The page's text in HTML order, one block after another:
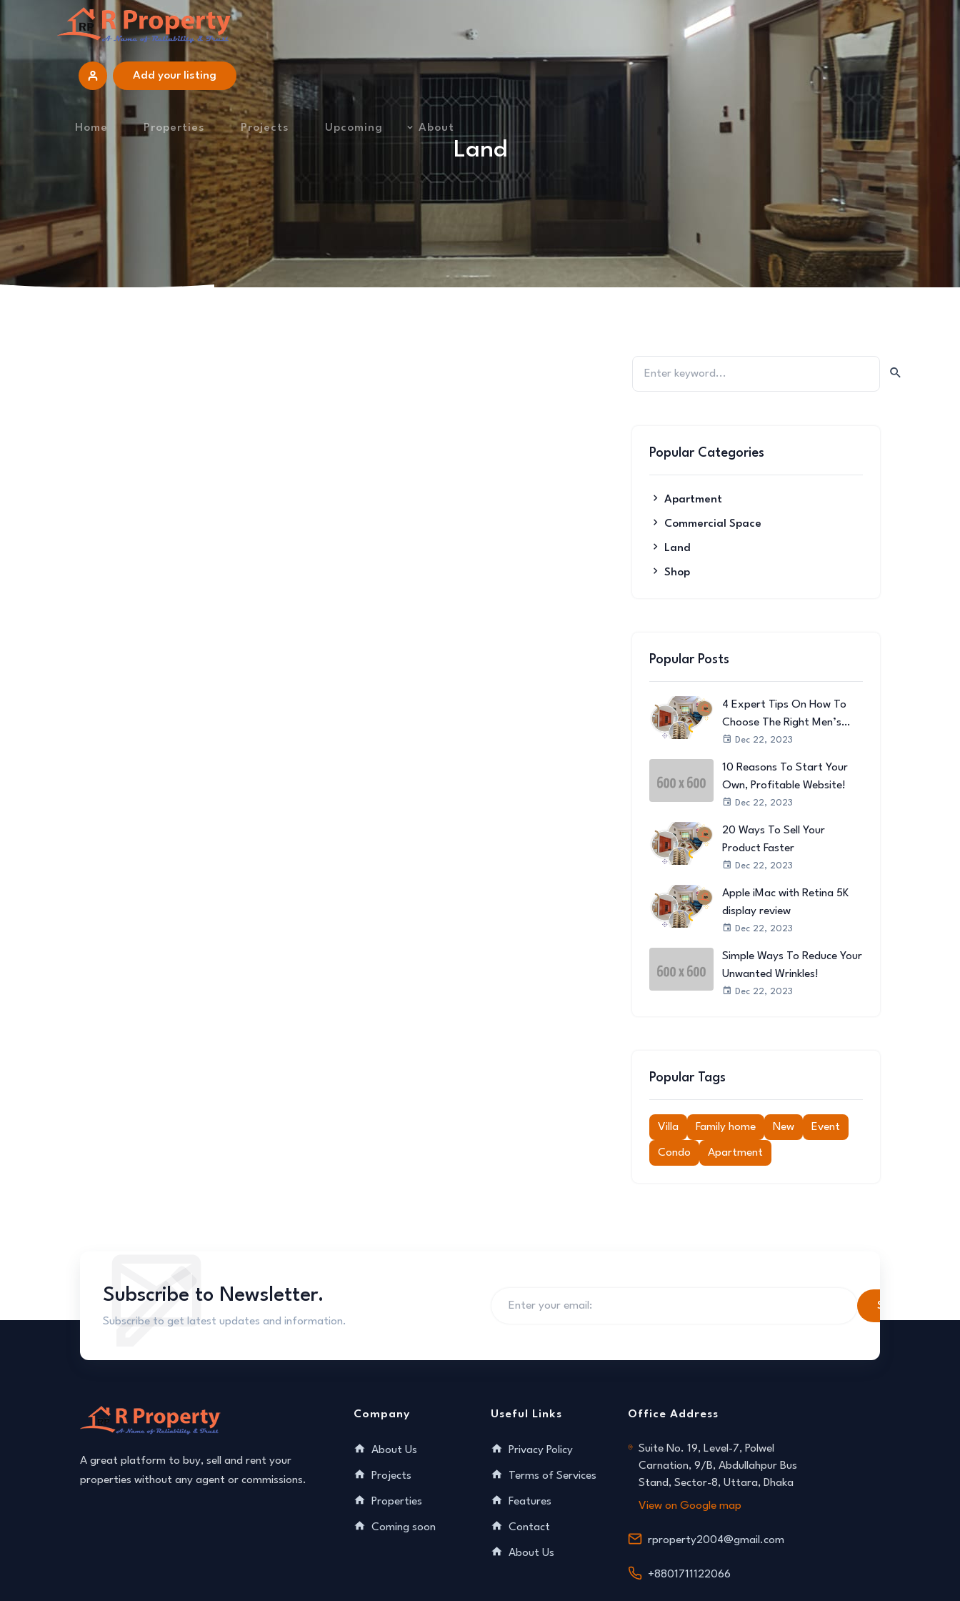
Add your listing
Home Properties Projects Upcoming About
Land
Popular Categories
Apartment
Commercial Space
Land
Shop
Popular Posts
4 Expert Tips On How To
Choose The Right Men’s
WalletDec 22, 2023
10 Reasons To Start Your
Own, Profitable Website!
Dec 22, 2023
20 Ways To Sell Your
Product Faster
Dec 22, 2023
Apple iMac with Retina 5K
display review
Dec 22, 2023
Simple Ways To Reduce Your
Unwanted Wrinkles!
Dec 22, 2023
Popular Tags
Villa Family home New Event
Condo Apartment
Subscribe to Newsletter.
Subscribe to get latest updates and information.
Subscribe
A great platform to buy, sell and rent your
properties without any agent or commissions.
Company
About Us
Projects
Properties
Coming soon
Useful Links
Privacy Policy
Terms of Services
Features
Contact
About Us
Office Address
Suite No. 19, Level-7, Polwel
Carnation, 9/B, Abdullahpur Bus
Stand, Sector-8, Uttara, Dhaka
View on Google map
rproperty2004@gmail.com
+8801711122066